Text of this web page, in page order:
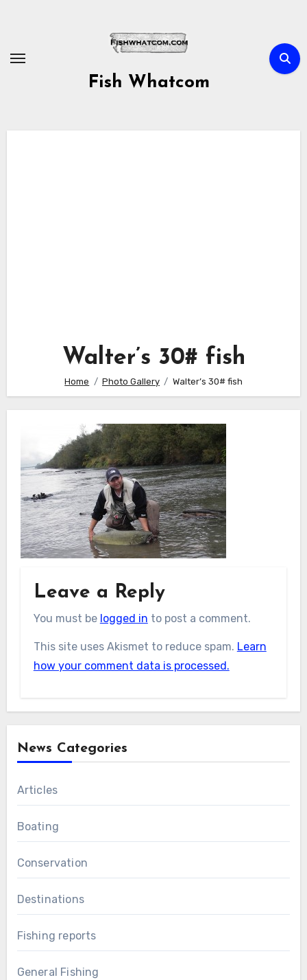
Fish Whatcom
Walter’s 30# fish
Home Photo Gallery Walter’s 30# fish
Leave a Reply
You must be logged in to post a comment.
This site uses Akismet to reduce spam. Learn
how your comment data is processed.
News Categories
Articles
Boating
Conservation
Destinations
Fishing reports
General Fishing